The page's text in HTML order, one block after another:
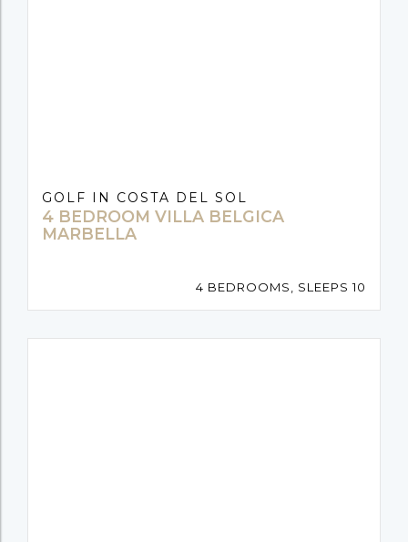
GOLF IN COSTA DEL SOL
4 BEDROOM VILLA BELGICA
MARBELLA
4 BEDROOMS, SLEEPS 10